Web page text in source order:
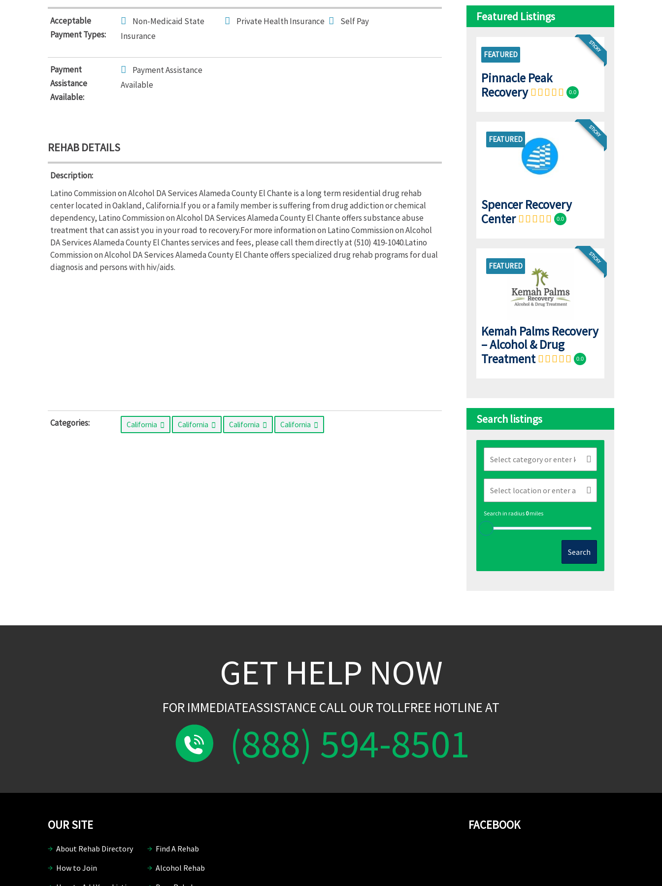
Acceptable
Payment Types:
Non-Medicaid State
Insurance
Private Health Insurance Self Pay
Payment
Assistance
Available:
Payment Assistance
Available
REHAB DETAILS
Description:
Latino Commission on Alcohol DA Services Alameda County El Chante is a long term residential drug rehab
center located in Oakland, California.If you or a family member is suffering from drug addiction or chemical
dependency, Latino Commission on Alcohol DA Services Alameda County El Chante offers substance abuse
treatment that can assist you in your road to recovery.For more information on Latino Commission on Alcohol
DA Services Alameda County El Chantes services and fees, please call them directly at (510) 419-1040.Latino
Commission on Alcohol DA Services Alameda County El Chante offers specialized drug rehab programs for dual
diagnosis and persons with hiv/aids.
Categories: California California California California
Featured Listings
STICKY
FEATURED
Pinnacle Peak
Recovery
0.0
FEATURED
STICKY
Spencer Recovery
Center
0.0
FEATURED
STICKY
Kemah Palms Recovery
– Alcohol & Drug
Treatment
0.0
Search listings
Search in radius 0miles
Search
GET HELP NOW
FOR IMMEDIATEASSISTANCE CALL OUR TOLLFREE HOTLINE AT
(888) 594-8501
FACEBOOK
OUR SITE
About Rehab Directory
Find A Rehab
How to Join
Alcohol Rehab